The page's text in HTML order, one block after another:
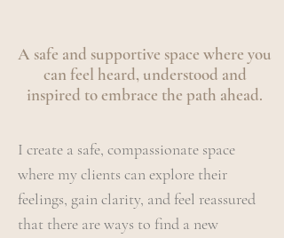
A safe and supportive space where you
can feel heard, understood and
inspired to embrace the path ahead.
I create a safe, compassionate space
where my clients can explore their
feelings, gain clarity, and feel reassured
that there are ways to find a new